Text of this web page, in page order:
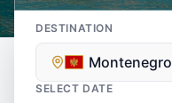
DESTINATION
Montenegro
SELECT DATE